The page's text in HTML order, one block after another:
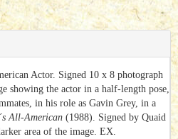
Actor. Signed 10 x 8 photograph
showing the actor in a half-length pose,
in his role as Gavin Grey, in a
All-American (1988). Signed by Quaid
area of the image. EX.